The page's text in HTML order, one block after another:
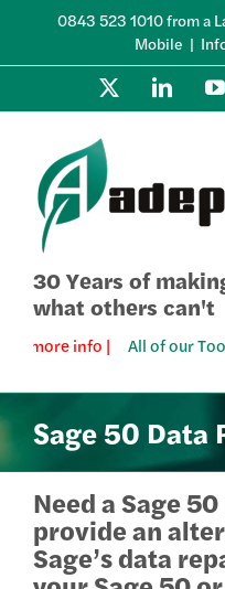
0843 523 1010 from a
Mobile |
30 Years of
what others can't
info | All of our Tools
Sage 50 Data
Need a Sage
provide an
Sage’s data